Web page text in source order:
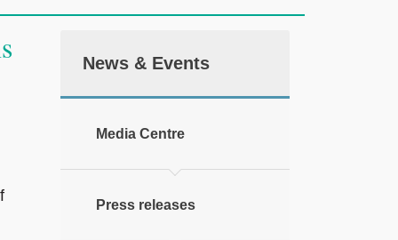
News & Events
Media Centre
Press releases